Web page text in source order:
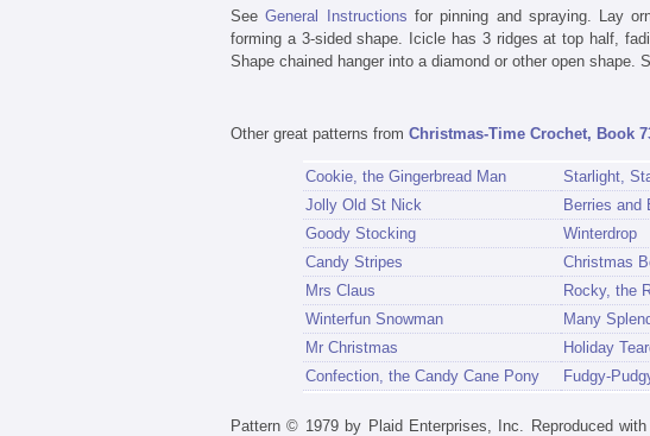
SeeGeneral Instructions for pinning and spraying. Lay
forming a 3-sided shape. Icicle has 3 ridges at top half,
Shape chained hanger into a diamond or other open shape.
Other great patterns from Christmas-Time Crochet, Book
Cookie, the Gingerbread Man Starlight,
Jolly Old St Nick
Berries and
Goody Stocking
Winterdrop
Candy Stripes
Christmas
Mrs Claus
Rocky, the
Winterfun Snowman
Many
Mr Christmas
Holiday
Confection, the Candy Cane Pony
Fudgy-
Pattern © 1979 by Plaid Enterprises, Inc. Reproduced